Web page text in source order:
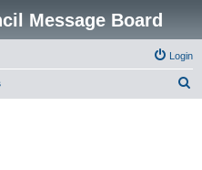
Message Board
Login